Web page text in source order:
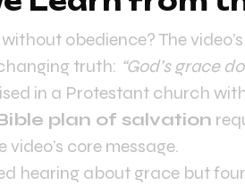
obedience? The
truth: “God’s grace
in a Protestant church
plan of salvation
core message.
hearing about grace but